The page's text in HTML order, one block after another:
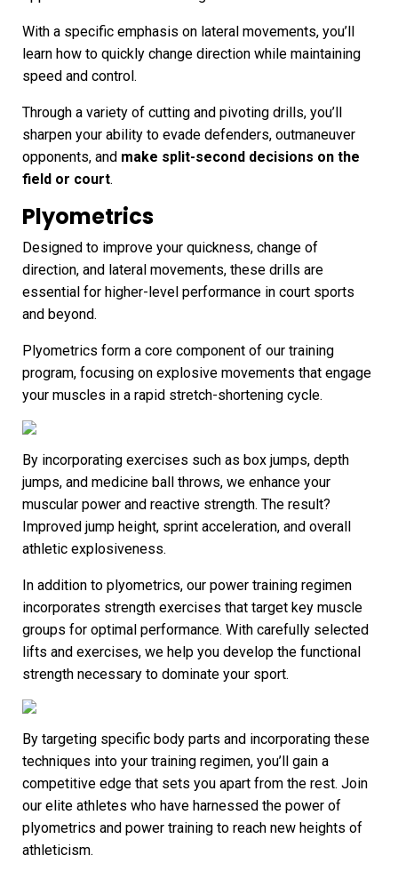
With a specific emphasis on lateral movements, you’ll
learn how to quickly change direction while maintaining
speed and control.
Through a variety of cutting and pivoting drills, you’ll
sharpen your ability to evade defenders, outmaneuver
opponents, and make split-second decisions on the
field or court.
Plyometrics
Designed to improve your quickness, change of
direction, and lateral movements, these drills are
essential for higher-level performance in court sports
and beyond.
Plyometrics form a core component of our training
program, focusing on explosive movements that engage
your muscles in a rapid stretch-shortening cycle.
By incorporating exercises such as box jumps, depth
jumps, and medicine ball throws, we enhance your
muscular power and reactive strength. The result?
Improved jump height, sprint acceleration, and overall
athletic explosiveness.
In addition to plyometrics, our power training regimen
incorporates strength exercises that target key muscle
groups for optimal performance. With carefully selected
lifts and exercises, we help you develop the functional
strength necessary to dominate your sport.
By targeting specific body parts and incorporating these
techniques into your training regimen, you’ll gain a
competitive edge that sets you apart from the rest. Join
our elite athletes who have harnessed the power of
plyometrics and power training to reach new heights of
athleticism.